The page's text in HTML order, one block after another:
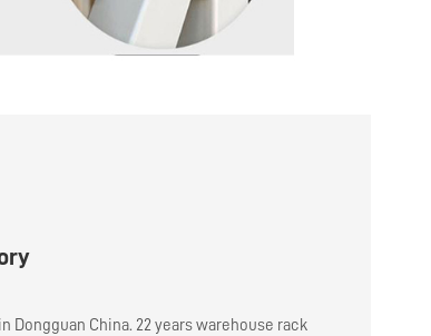
Dongguan China. 22 years warehouse rack